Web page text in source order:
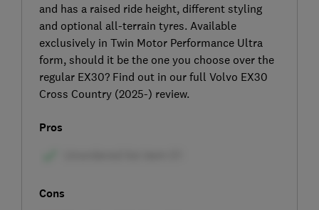
and has a raised ride height, different styling
and optional all-terrain tyres. Available
exclusively in Twin Motor Performance Ultra
form, should it be the one you choose over the
regular EX30? Find out in our full Volvo EX30
Cross Country (2025-) review.
Pros
Cons